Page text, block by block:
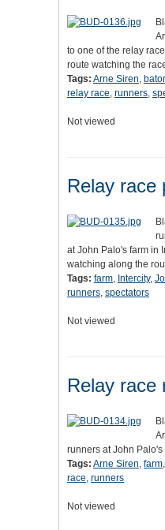
to one of the relay
route watching the
Tags: Arne Siren,
relay race, runners,
Not viewed
Relay race
at John Palo's farm in
watching along the
Tags: farm, Intercity,
runners, spectators
Not viewed
Relay race
runners at John Palo's
Tags: Arne Siren, farm,
race, runners
Not viewed